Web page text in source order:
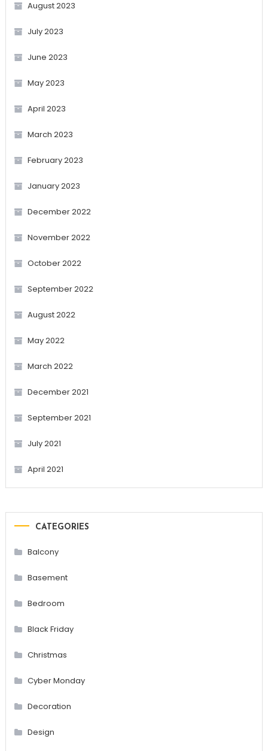
August 2023
July 2023
June 2023
May 2023
April 2023
March 2023
February 2023
January 2023
December 2022
November 2022
October 2022
September 2022
August 2022
May 2022
March 2022
December 2021
September 2021
July 2021
April 2021
CATEGORIES
Balcony
Basement
Bedroom
Black Friday
Christmas
Cyber Monday
Decoration
Design